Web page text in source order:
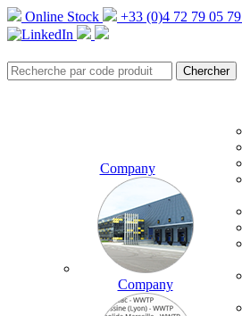
Online Stock +33 (0)4 72 79 05 79
Company
Company